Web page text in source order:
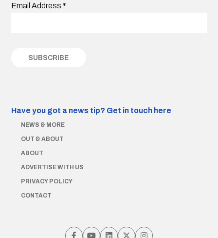
Email Address *
Have you got a news tip? Get in touch here
NEWS & MORE
OUT & ABOUT
ABOUT
ADVERTISE WITH US
PRIVACY POLICY
CONTACT